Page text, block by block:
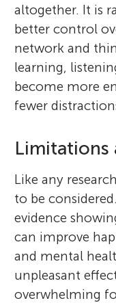
altogether. It is
better control
network and
learning,
become more
fewer
Limitations
Like any
to be
evidence
can improve
and mental
unpleasant
overwhelming